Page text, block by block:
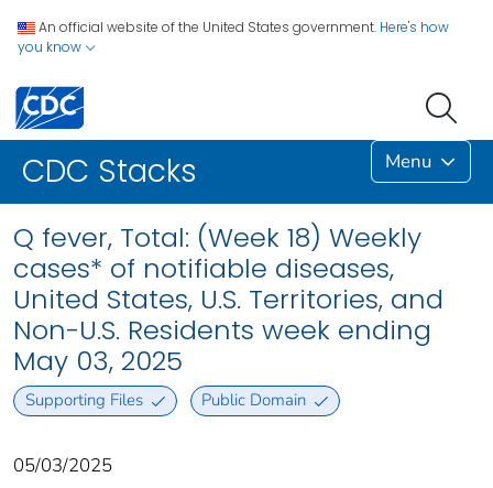
An official website of the United States government. Here's how
you know
CDC Stacks Menu
Q fever, Total: (Week 18) Weekly
cases* of notifiable diseases,
United States, U.S. Territories, and
Non-U.S. Residents week ending
May 03, 2025
Supporting Files Public Domain
05/03/2025